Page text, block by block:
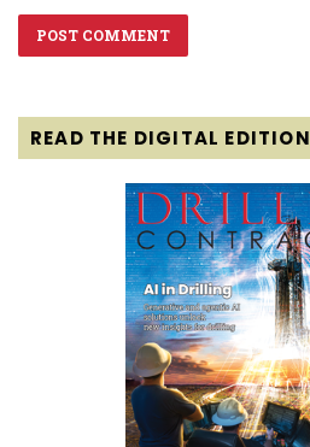
READ THE DIGITAL EDITION